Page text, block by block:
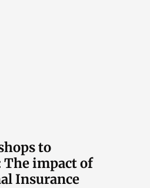
to
impact of
Insurance